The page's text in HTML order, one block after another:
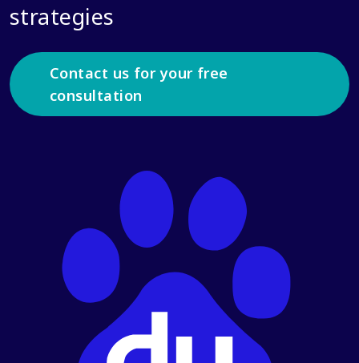
strategies
Contact us for your free
consultation